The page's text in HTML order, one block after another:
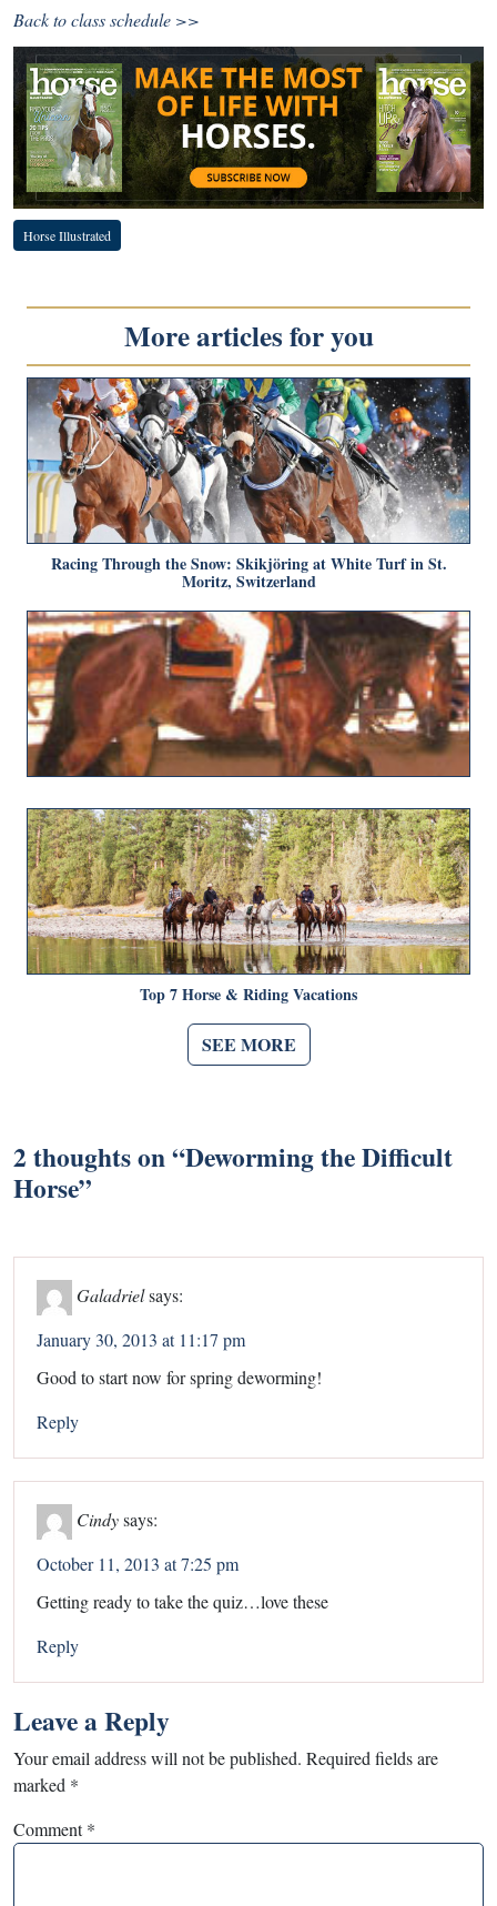
Back to class schedule >>
Horse Illustrated
More articles for you
Racing Through the Snow: Skikjöring at White Turf in St.
Moritz, Switzerland
Top 7 Horse & Riding Vacations
SEE MORE
2 thoughts on “Deworming the Difficult
Horse”
Galadrielsays:
January 30, 2013 at 11:17 pm
Good to start now for spring deworming!
Reply
Cindysays:
October 11, 2013 at 7:25 pm
Getting ready to take the quiz…love these
Reply
Leave a Reply
Your email address will not be published. Required fields are
marked *
Comment*